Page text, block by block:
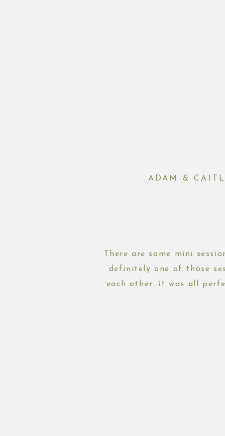
There are some mini
definitely one of those
each other…it was all
ADAM &